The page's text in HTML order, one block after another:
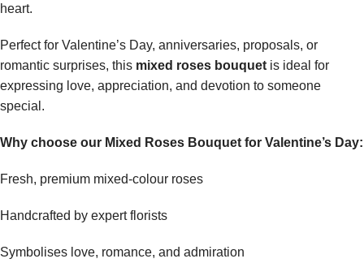
heart.
Perfect for Valentine’s Day, anniversaries, proposals, or
romantic surprises, this mixed roses bouquet is ideal for
expressing love, appreciation, and devotion to someone
special.
Why choose our Mixed Roses Bouquet for Valentine’s Day:
Fresh, premium mixed-colour roses
Handcrafted by expert florists
Symbolises love, romance, and admiration